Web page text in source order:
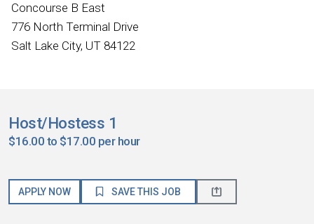
Concourse B East
776 North Terminal Drive
Salt Lake City, UT 84122
Host/Hostess 1
$16.00 to $17.00 per hour
APPLY NOW SAVE THIS JOB